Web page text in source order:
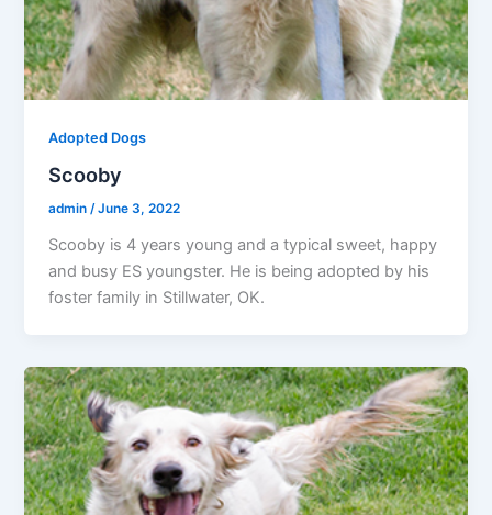
Adopted Dogs
Scooby
admin/June 3, 2022
Scooby is 4 years young and a typical sweet, happy
and busy ES youngster. He is being adopted by his
foster family in Stillwater, OK.